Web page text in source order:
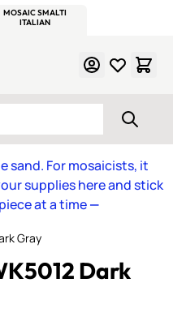
MOSAIC SMALTI
ITALIAN
sand. For mosaicists, it
supplies here and stick
at a time—
Gray
Dark